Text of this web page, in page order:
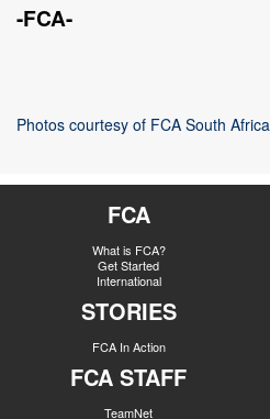
-FCA-
Photos courtesy of FCA South Africa
FCA
What is FCA?
Get Started
International
STORIES
FCA In Action
FCA STAFF
TeamNet